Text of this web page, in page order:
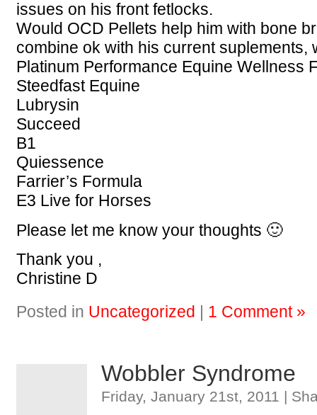
issues on his front fetlocks.
Would OCD Pellets help him with bone
combine ok with his current suplements,
Platinum Performance Equine Wellness
Steedfast Equine
Lubrysin
Succeed
B1
Quiessence
Farrier’s Formula
E3 Live for Horses
Please let me know your thoughts 🙂
Thank you ,
Christine D
Posted in Uncategorized 1 Comment »
Wobbler Syndrome
Friday, January 21st, 2011 |